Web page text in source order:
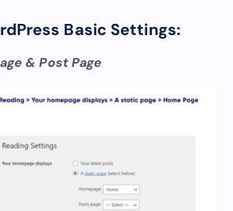
Basic Settings:
& Post Page